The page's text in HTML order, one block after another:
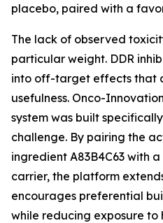
placebo, paired with a
The lack of observed
particular weight. DDR
into off-target effects that
usefulness. Onco-
system was built
challenge. By pairing the
ingredient A83B4C63 with
carrier, the platform
encourages preferential
while reducing exposure to